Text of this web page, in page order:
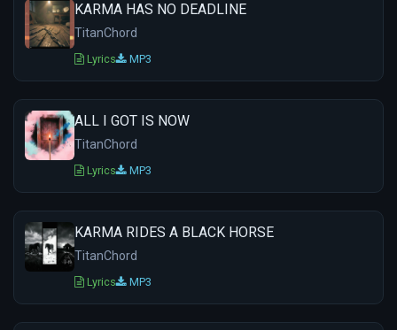
KARMA HAS NO DEADLINE
TitanChord
Lyrics MP3
ALL I GOT IS NOW
TitanChord
Lyrics MP3
KARMA RIDES A BLACK HORSE
TitanChord
Lyrics MP3